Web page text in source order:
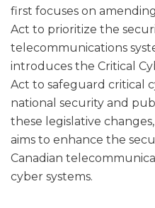
first focuses on
Act to prioritize the
telecommunications
introduces the Critical
Act to safeguard critical
national security and
these legislative
aims to enhance the
Canadian
cyber systems.